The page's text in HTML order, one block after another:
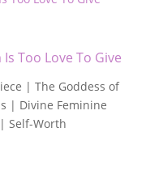
Too Love To Give
| The Goddess of
| Divine Feminine
Self-Worth